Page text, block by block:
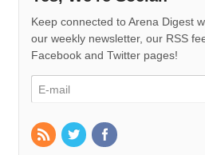
Keep connected to Arena Digest
our weekly newsletter, our RSS
Facebook and Twitter pages!